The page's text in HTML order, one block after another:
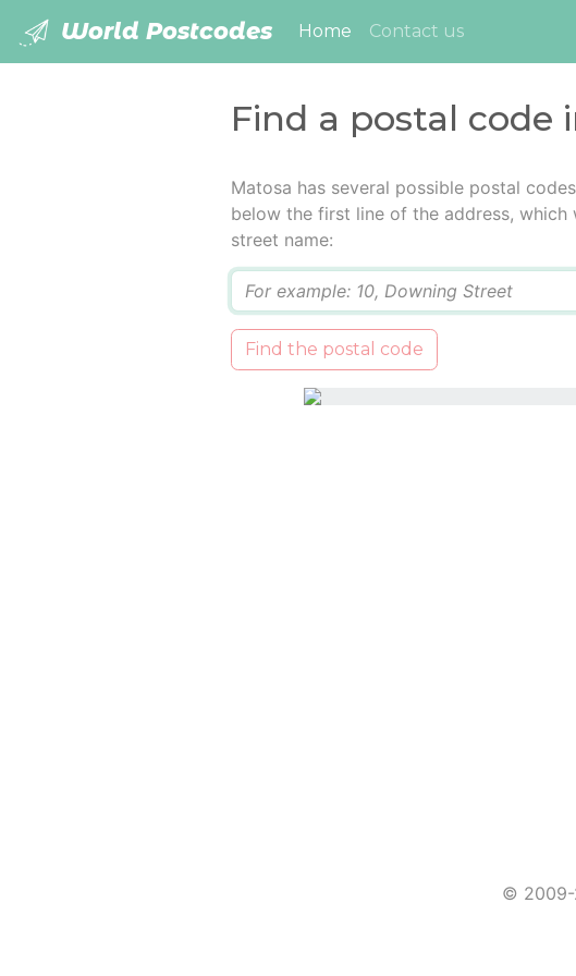
World Postcodes Home (current)
Contact us
Find a postal code
Matosa has several possible postal
below the first line of the address, which
street name:
Find the postal code
© 2009-